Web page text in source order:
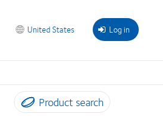
Log in
United States
Product search